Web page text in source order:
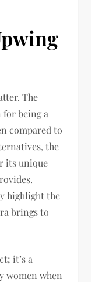
The
for being a
compared to
the
its unique
highlight the
brings to
it’s a
women when